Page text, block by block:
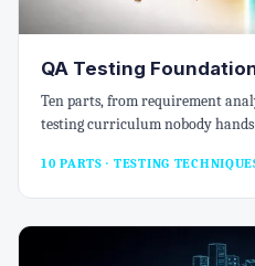
QA Testing
Ten parts, from requirement
testing curriculum nobody hands
10 PARTS · TESTING